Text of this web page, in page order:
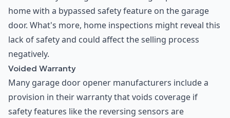
home with a bypassed safety feature on the garage
door. What's more, home inspections might reveal this
lack of safety and could affect the selling process
negatively.
Voided Warranty
Many garage door opener manufacturers include a
provision in their warranty that voids coverage if
safety features like the reversing sensors are